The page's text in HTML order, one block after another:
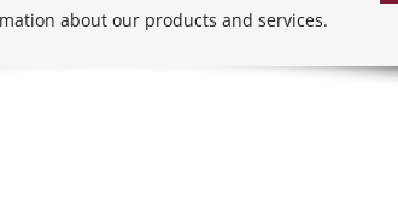
about our products and services.